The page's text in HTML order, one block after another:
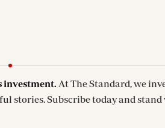
investment. At The Standard, we
stories. Subscribe today and